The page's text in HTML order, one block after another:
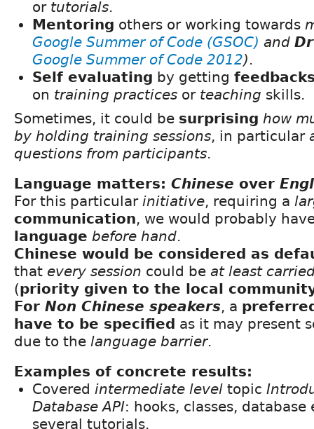
or tutorials.
Mentoring others or working towards
Google Summer of Code (GSOC) and
Google Summer of Code 2012).
Self evaluating by getting
on training practices or teaching skills.
Sometimes, it could be surprising how
by holding training sessions, in particular
questions from participants.
Language matters: Chinese over
For this particular initiative, requiring a
communication, we would probably
language before hand.
Chinese would be considered as
that every session could be at least
(priority given to the local
For Non Chinese speakers, a
have to be specified as it may present
due to the language barrier.
Examples of concrete results:
Covered intermediate level topic
Database API: hooks, classes,
several tutorials.